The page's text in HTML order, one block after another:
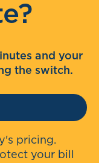
and your
the switch.
pricing.
your bill